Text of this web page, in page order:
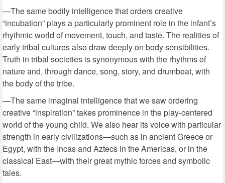
—The same bodily intelligence that orders creative
“incubation” plays a particularly prominent role in the infant’s
rhythmic world of movement, touch, and taste. The realities of
early tribal cultures also draw deeply on body sensibilities.
Truth in tribal societies is synonymous with the rhythms of
nature and, through dance, song, story, and drumbeat, with
the body of the tribe.
—The same imaginal intelligence that we saw ordering
creative “inspiration” takes prominence in the play-centered
world of the young child. We also hear its voice with particular
strength in early civilizations—such as in ancient Greece or
Egypt, with the Incas and Aztecs in the Americas, or in the
classical East—with their great mythic forces and symbolic
tales.